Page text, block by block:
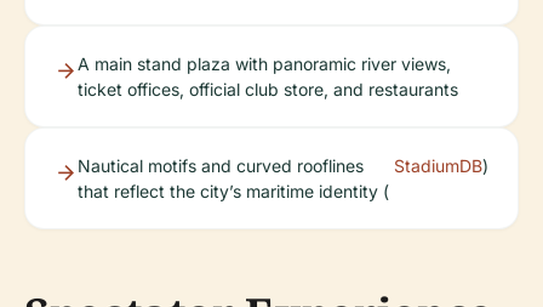
A main stand plaza with panoramic river views,
ticket offices, official club store, and restaurants
Nautical motifs and curved rooflines
that reflect the city’s maritime identity (
StadiumDB)